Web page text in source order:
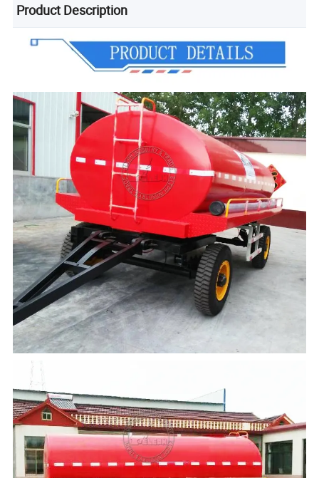
Product Description